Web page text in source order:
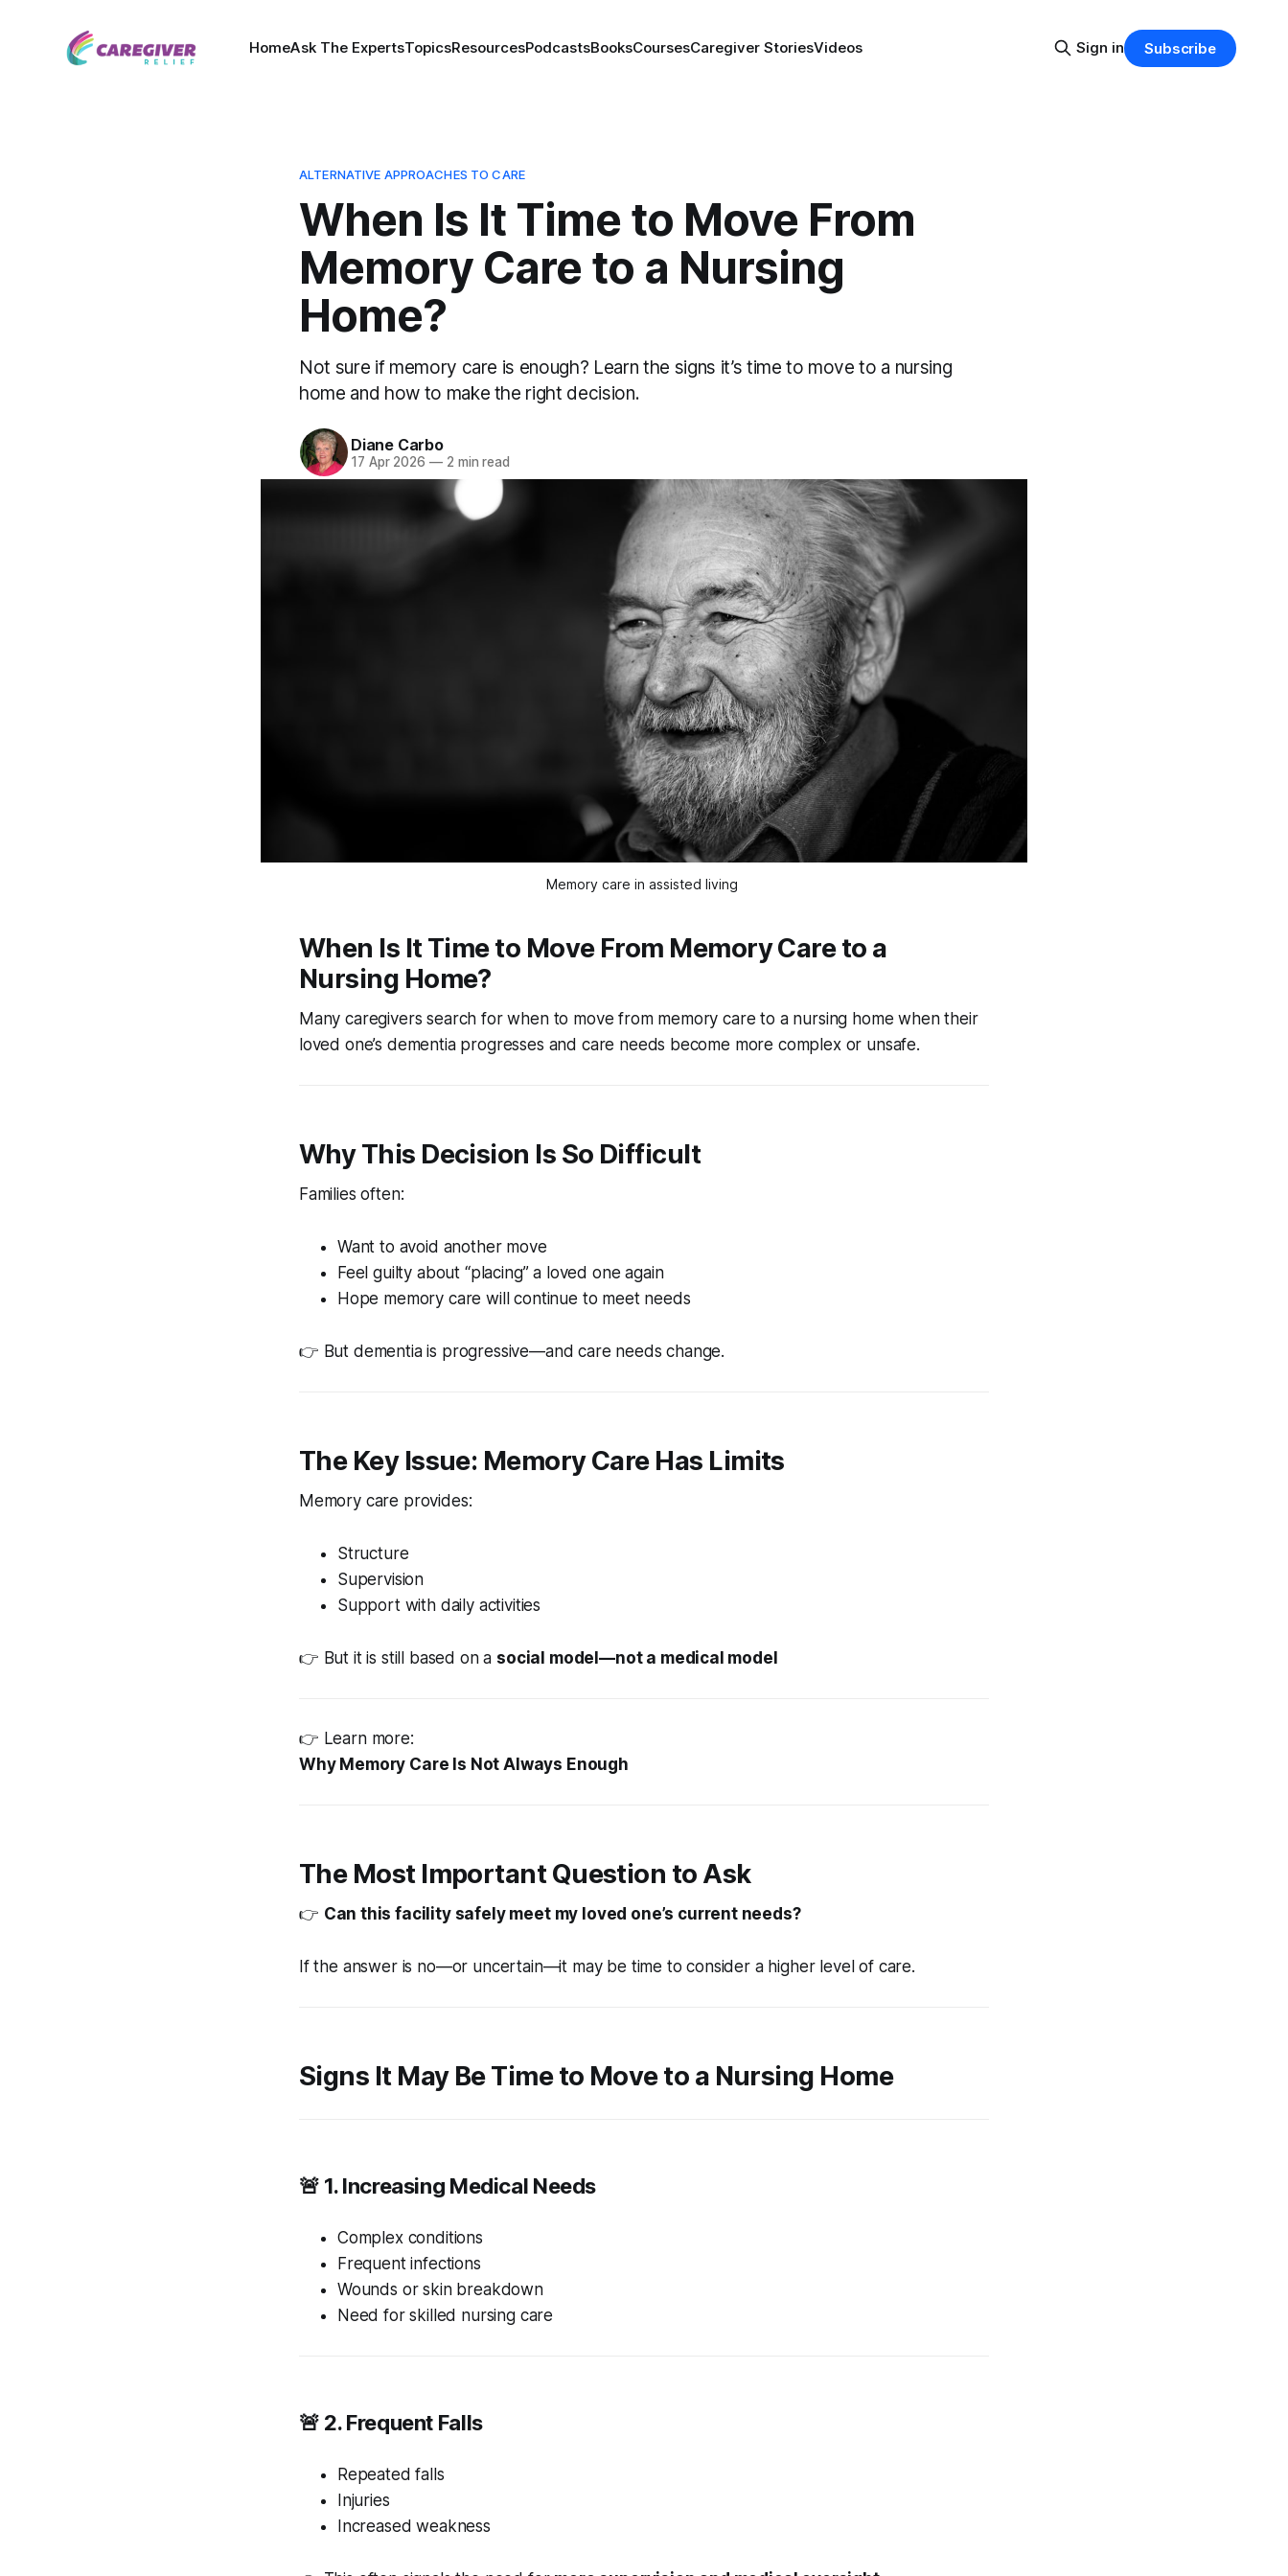
HomeAsk The ExpertsTopicsResourcesPodcastsBooksCoursesCaregiver StoriesVideos Sign in Subscribe
ALTERNATIVE APPROACHES TO CARE
When Is It Time to Move From
Memory Care to a Nursing
Home?
Not sure if memory care is enough? Learn the signs it’s time to move to a nursing
home and how to make the right decision.
Diane Carbo
17 Apr 2026 —2 min read
Memory care in assisted living
When Is It Time to Move From Memory Care to a
Nursing Home?
Many caregivers search for when to move from memory care to a nursing home when their
loved one’s dementia progresses and care needs become more complex or unsafe.
Why This Decision Is So Difficult
Families often:
Want to avoid another move
Feel guilty about “placing” a loved one again
Hope memory care will continue to meet needs
👉 But dementia is progressive—and care needs change.
The Key Issue: Memory Care Has Limits
Memory care provides:
Structure
Supervision
Support with daily activities
👉 But it is still based on a social model—not a medical model
👉 Learn more:
Why Memory Care Is Not Always Enough
The Most Important Question to Ask
👉 Can this facility safely meet my loved one’s current needs?
If the answer is no—or uncertain—it may be time to consider a higher level of care.
Signs It May Be Time to Move to a Nursing Home
🚨 1. Increasing Medical Needs
Complex conditions
Frequent infections
Wounds or skin breakdown
Need for skilled nursing care
🚨 2. Frequent Falls
Repeated falls
Injuries
Increased weakness